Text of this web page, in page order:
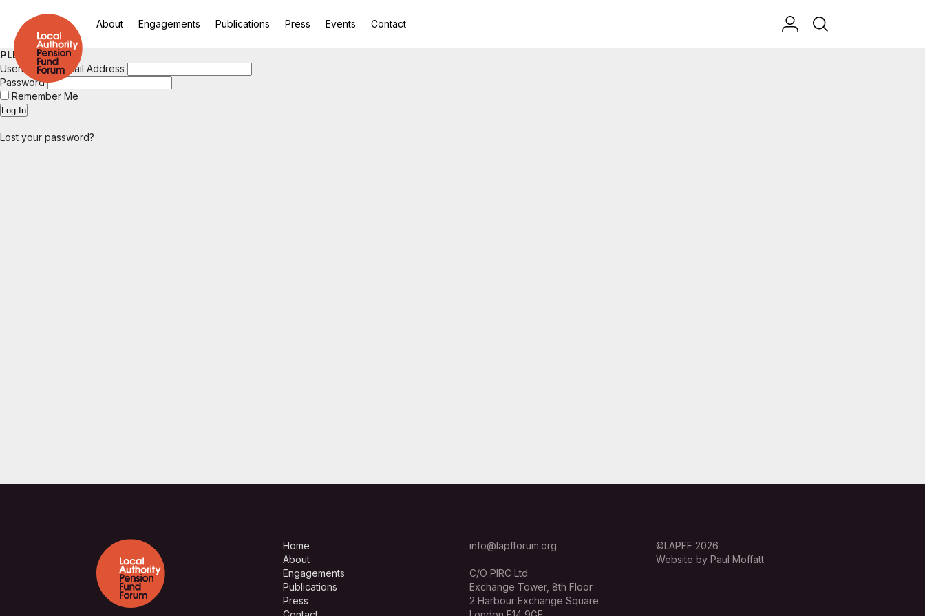
About Engagements Publications Press Events Contact
PLEASE LOGIN
Username or Email Address
Password
Remember Me
Lost your password?
Home
About
Engagements
Publications
Press
info@lapfforum.org
C/O PIRC Ltd
Exchange Tower, 8th Floor
2 Harbour Exchange Square
©LAPFF 2026
Website by Paul Moffatt